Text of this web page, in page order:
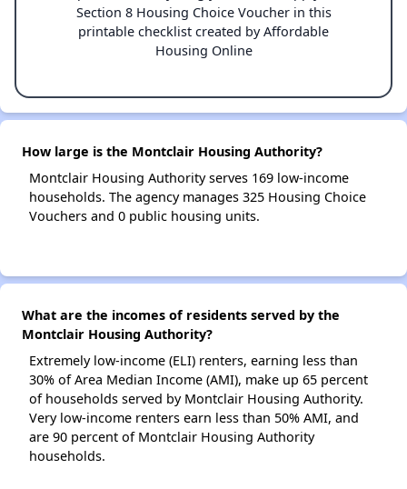
Section 8 Housing Choice Voucher in this
printable checklist created by Affordable
Housing Online
How large is the Montclair Housing Authority?
Montclair Housing Authority serves 169 low-income
households. The agency manages 325 Housing Choice
Vouchers and 0 public housing units.
What are the incomes of residents served by the
Montclair Housing Authority?
Extremely low-income (ELI) renters, earning less than
30% of Area Median Income (AMI), make up 65 percent
of households served by Montclair Housing Authority.
Very low-income renters earn less than 50% AMI, and
are 90 percent of Montclair Housing Authority
households.